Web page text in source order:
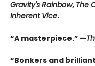
Gravity's Rainbow, The
Inherent Vice.
“A masterpiece.” —
“Bonkers and